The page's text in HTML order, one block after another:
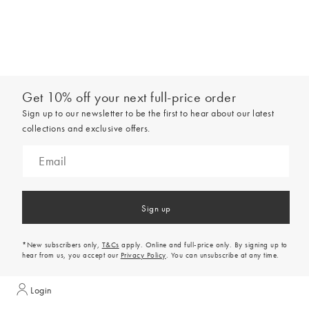
Get 10% off your next full-price order
Sign up to our newsletter to be the first to hear about our latest
collections and exclusive offers.
Sign up
*New subscribers only, T&Cs apply. Online and full-price only. By signing up to
hear from us, you accept our Privacy Policy . You can unsubscribe at any time.
Login